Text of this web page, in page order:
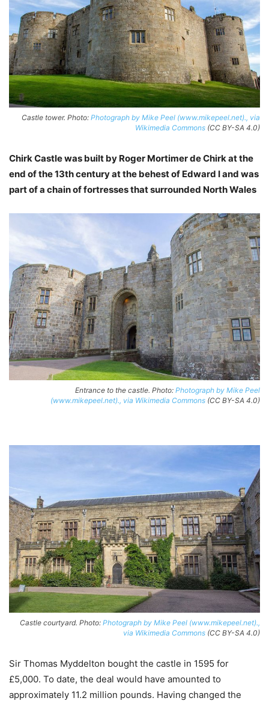
Castle tower. Photo: Photograph by Mike Peel (www.mikepeel.net)., via
Wikimedia Commons (CC BY-SA 4.0)
Chirk Castle was built by Roger Mortimer de Chirk at the
end of the 13th century at the behest of Edward I and was
part of a chain of fortresses that surrounded North Wales
Entrance to the castle. Photo: Photograph by Mike Peel
(www.mikepeel.net)., via Wikimedia Commons (CC BY-SA 4.0)
Castle courtyard. Photo: Photograph by Mike Peel (www.mikepeel.net).,
via Wikimedia Commons (CC BY-SA 4.0)
Sir Thomas Myddelton bought the castle in 1595 for
£5,000. To date, the deal would have amounted to
approximately 11.2 million pounds. Having changed the